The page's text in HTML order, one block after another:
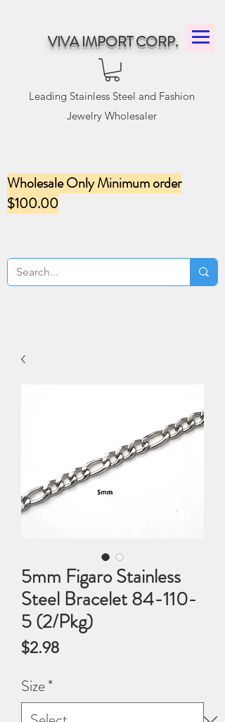
VIVA IMPORT CORP.
Leading Stainless Steel and Fashion
Jewelry Wholesaler
Wholesale Only Minimum order
$100.00
5mm Figaro Stainless
Steel Bracelet 84-110-
5 (2/Pkg)
$2.98Price
Size*